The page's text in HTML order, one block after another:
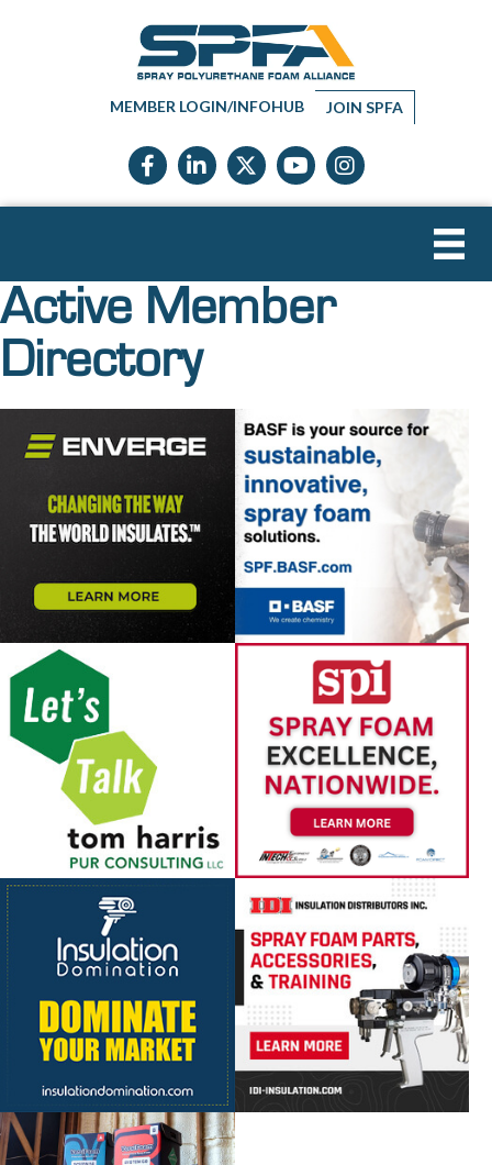
MEMBER LOGIN/INFOHUB JOIN SPFA
Facebook icon
LinkedIn icon
Twitter X icon
YouTube icon
Instagram
Active Member
Directory